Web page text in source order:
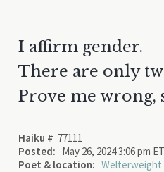
I affirm gender.
There are only
Prove me wrong,
Haiku # 77111
Posted: May 26, 2024 3:06 pm ET
Poet & location: Welterweight